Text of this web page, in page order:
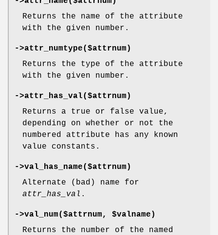
Returns the name of the attribute
with the given number.
->attr_numtype($attrnum)
Returns the type of the attribute
with the given number.
->attr_has_val($attrnum)
Returns a true or false value,
depending on whether or not the
numbered attribute has any known
value constants.
->val_has_name($attrnum)
Alternate (bad) name for
attr_has_val .
->val_num($attrnum, $valname )
Returns the number of the named